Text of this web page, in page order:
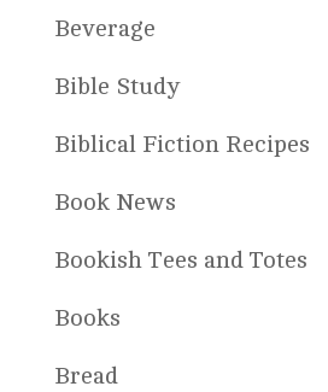
Beverage
Bible Study
Biblical Fiction Recipes
Book News
Bookish Tees and Totes
Books
Bread